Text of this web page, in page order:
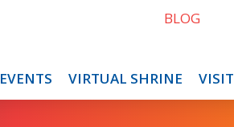
EVENTS VIRTUAL SHRINE VISIT
BLOG